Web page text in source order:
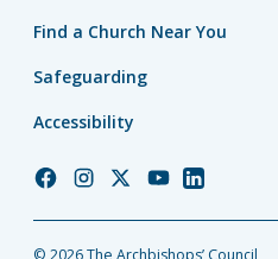
Find a Church Near You
Safeguarding
Accessibility
ChurchChurchChurchChurchChurch